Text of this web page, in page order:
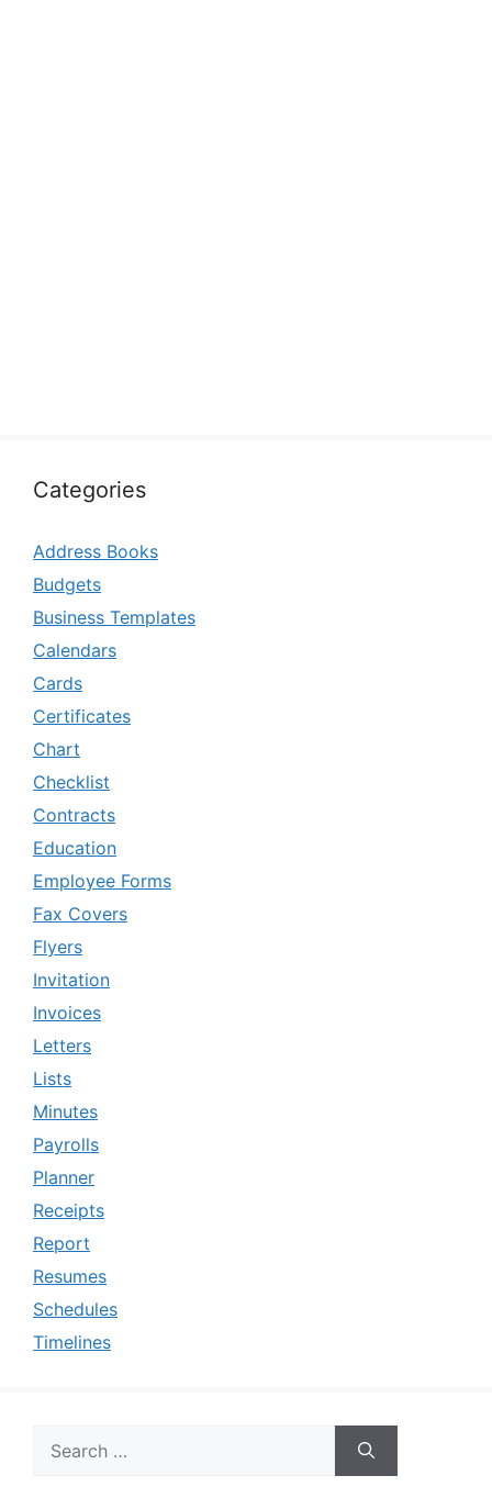
Categories
Address Books
Budgets
Business Templates
Calendars
Cards
Certificates
Chart
Checklist
Contracts
Education
Employee Forms
Fax Covers
Flyers
Invitation
Invoices
Letters
Lists
Minutes
Payrolls
Planner
Receipts
Report
Resumes
Schedules
Timelines
for: